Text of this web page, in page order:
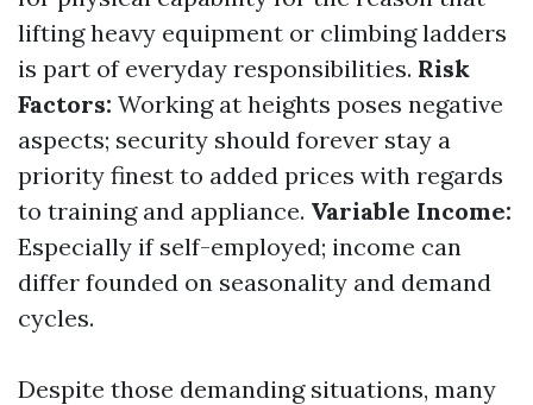
lifting heavy equipment or climbing ladders
is part of everyday responsibilities. Risk
Factors: Working at heights poses negative
aspects; security should forever stay a
priority finest to added prices with regards
to training and appliance. Variable Income:
Especially if self-employed; income can
differ founded on seasonality and demand
cycles.
Despite those demanding situations, many